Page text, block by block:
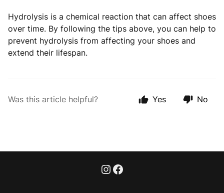
Hydrolysis is a chemical reaction that can affect shoes
over time. By following the tips above, you can help to
prevent hydrolysis from affecting your shoes and
extend their lifespan.
Was this article helpful? Yes No